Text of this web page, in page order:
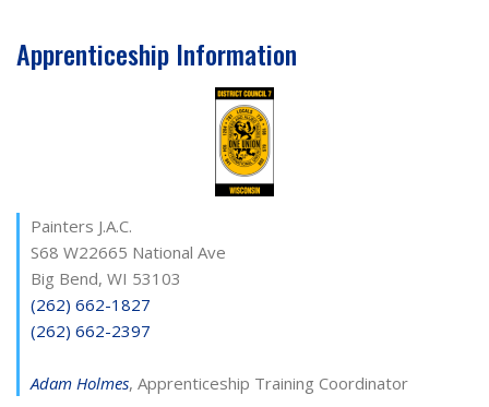
Apprenticeship Information
Painters J.A.C.
S68 W22665 National Ave
Big Bend, WI 53103
(262) 662-1827
(262) 662-2397
Adam Holmes, Apprenticeship Training Coordinator